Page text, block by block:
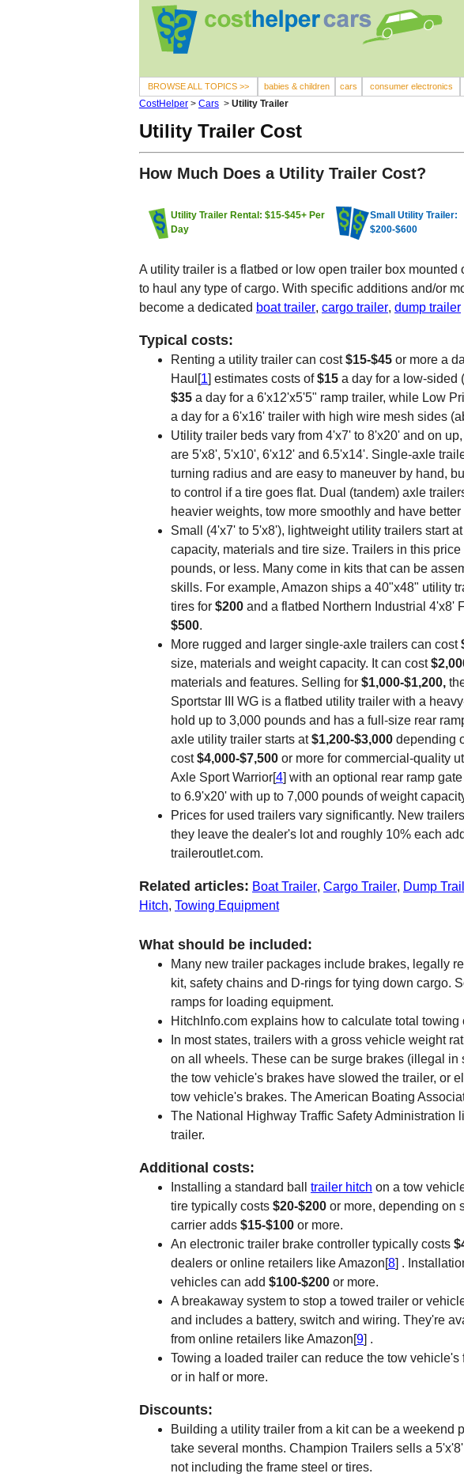
BROWSE ALL TOPICS >> babies & children cars consumer electronics
CostHelper > Cars > Utility Trailer
Utility Trailer Cost
How Much Does a Utility Trailer Cost?
Utility Trailer Rental: $15-$45+ Per
Day
Small Utility Trailer:
$200-$600
A utility trailer is a flatbed or low open trailer box mounted
to haul any type of cargo. With specific additions and/or
become a dedicated boat trailer, cargo trailer, dump trailer
Typical costs:
Renting a utility trailer can cost$15-$45 or more a
Haul[1] estimates costs of$15 a day for a low-sided
$35 a day for a 6'x12'x5'5" ramp trailer, while Low
a day for a 6'x16' trailer with high wire mesh sides
Utility trailer beds vary from 4'x7' to 8'x20' and on
are 5'x8', 5'x10', 6'x12' and 6.5'x14'. Single-axle
turning radius and are easy to maneuver by hand,
to control if a tire goes flat. Dual (tandem) axle
heavier weights, tow more smoothly and have
Small (4'x7' to 5'x8'), lightweight utility trailers start at
capacity, materials and tire size. Trailers in this
pounds, or less. Many come in kits that can be
skills. For example, Amazon ships a 40"x48" utility
tires for $200 and a flatbed Northern Industrial 4'x8'
$500.
More rugged and larger single-axle trailers can cost
size, materials and weight capacity. It can cost
materials and features. Selling for $1,000-$1,200,
Sportstar III WG is a flatbed utility trailer with a
hold up to 3,000 pounds and has a full-size rear
axle utility trailer starts at$1,200-$3,000 depending
cost$4,000-$7,500 or more for commercial-quality
Axle Sport Warrior[4] with an optional rear ramp
to 6.9'x20' with up to 7,000 pounds of weight
Prices for used trailers vary significantly. New
they leave the dealer's lot and roughly 10% each
traileroutlet.com.
Related articles: Boat Trailer, Cargo Trailer, Dump
Hitch, Towing Equipment
What should be included:
Many new trailer packages include brakes, legally
kit, safety chains and D-rings for tying down cargo.
ramps for loading equipment.
HitchInfo.com explains how to calculate total towing
In most states, trailers with a gross vehicle weight
on all wheels. These can be surge brakes (illegal in
the tow vehicle's brakes have slowed the trailer, or
tow vehicle's brakes. The American Boating
The National Highway Traffic Safety Administration
trailer.
Additional costs:
Installing a standard ball trailer hitch on a tow
tire typically costs $20-$200 or more, depending on
carrier adds $15-$100 or more.
An electronic trailer brake controller typically costs
dealers or online retailers like Amazon[8] .
vehicles can add $100-$200 or more.
A breakaway system to stop a towed trailer or
and includes a battery, switch and wiring. They're
from online retailers like Amazon[9] .
Towing a loaded trailer can reduce the tow
or in half or more.
Discounts:
Building a utility trailer from a kit can be a weekend
take several months. Champion Trailers sells a
not including the frame steel or tires.